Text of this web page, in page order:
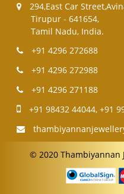
294,East Car
Tirupur - 641654,
Tamil Nadu, India.
+91 4296 272688
+91 4296 272988
+91 4296 271188
+91 98432 44044,+91
© 2020 Thambiyannan